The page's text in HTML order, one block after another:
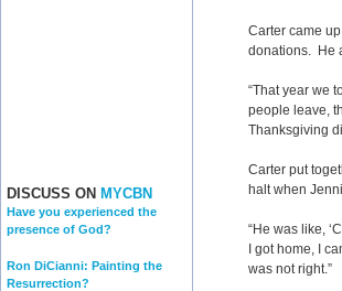
DISCUSS ON MYCBN
Have you experienced the
presence of God?
Ron DiCianni: Painting the
Resurrection?
Carter came
donations. He
“That year we
people leave,
Thanksgiving
Carter put
halt when
“He was like,
I got home, I
was not right.”